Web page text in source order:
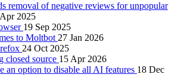
removal of negative reviews for unpopular
2025
19 Sep 2025
to Moltbot 27 Jan 2026
24 Oct 2025
closed source 15 Apr 2026
an option to disable all AI features 18 Dec